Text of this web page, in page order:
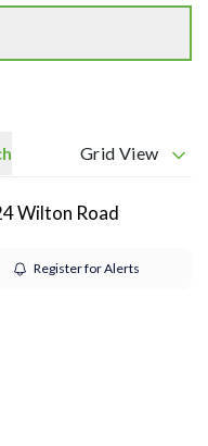
Grid View
Wilton Road
Register for Alerts